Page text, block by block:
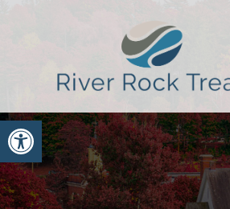
Open toolbar